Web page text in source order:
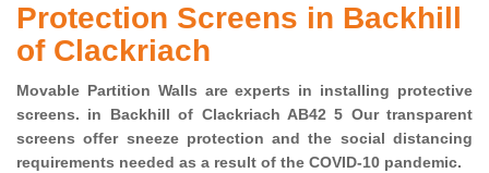
Protection Screens in Backhill
of Clackriach
Movable Partition Walls are experts in installing protective
screens. in Backhill of Clackriach AB42 5 Our transparent
screens offer sneeze protection and the social distancing
requirements needed as a result of the COVID-10 pandemic.